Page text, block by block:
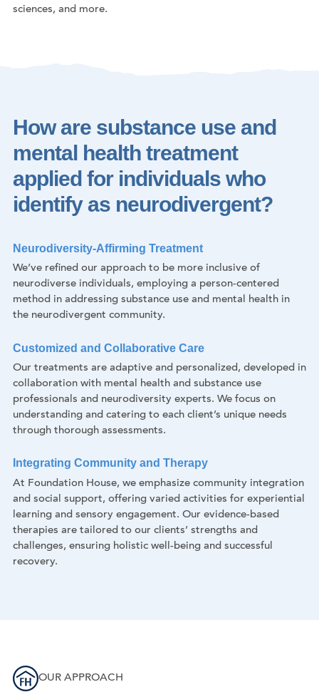
sciences, and more.
How are substance use and
mental health treatment
applied for individuals who
identify as neurodivergent?
Neurodiversity-Affirming Treatment
We’ve refined our approach to be more inclusive of
neurodiverse individuals, employing a person-centered
method in addressing substance use and mental health in
the neurodivergent community.
Customized and Collaborative Care
Our treatments are adaptive and personalized, developed in
collaboration with mental health and substance use
professionals and neurodiversity experts. We focus on
understanding and catering to each client’s unique needs
through thorough assessments.
Integrating Community and Therapy
At Foundation House, we emphasize community integration
and social support, offering varied activities for experiential
learning and sensory engagement. Our evidence-based
therapies are tailored to our clients’ strengths and
challenges, ensuring holistic well-being and successful
recovery.
OUR APPROACH